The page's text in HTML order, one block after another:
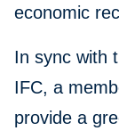
economic
In sync with
IFC, a
provide a